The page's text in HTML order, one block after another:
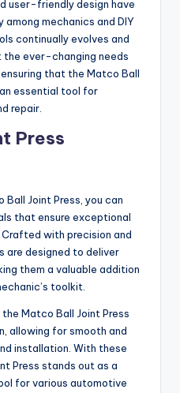
user-friendly design have
mechanics and DIY
continually evolves and
ever-changing needs
that the Matco Ball
essential tool for
repair.
Press
Joint Press, you can
that ensure exceptional
with precision and
are designed to deliver
them a valuable addition
toolkit.
Matco Ball Joint Press
allowing for smooth and
installation. With these
Press stands out as a
for various automotive